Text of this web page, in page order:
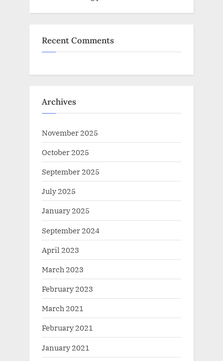
Recent Comments
Archives
November 2025
October 2025
September 2025
July 2025
January 2025
September 2024
April 2023
March 2023
February 2023
March 2021
February 2021
January 2021